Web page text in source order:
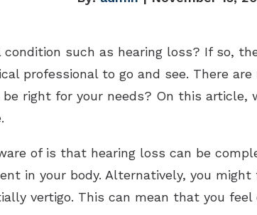
condition such as hearing loss? If so,
professional to go and see. There
right for your needs? On this article,
of is that hearing loss can be
in your body. Alternatively, you
vertigo. This can mean that you